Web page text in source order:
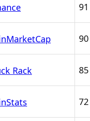
91
90
Rack 85
72